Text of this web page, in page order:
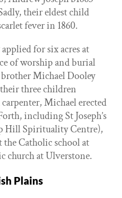
their eldest child
fever in 1860.
for six acres at
of worship and burial
brother Michael Dooley
three children
Michael erected
including St Joseph’s
Hill Spirituality Centre),
Catholic school at
church at Ulverstone.
Plains